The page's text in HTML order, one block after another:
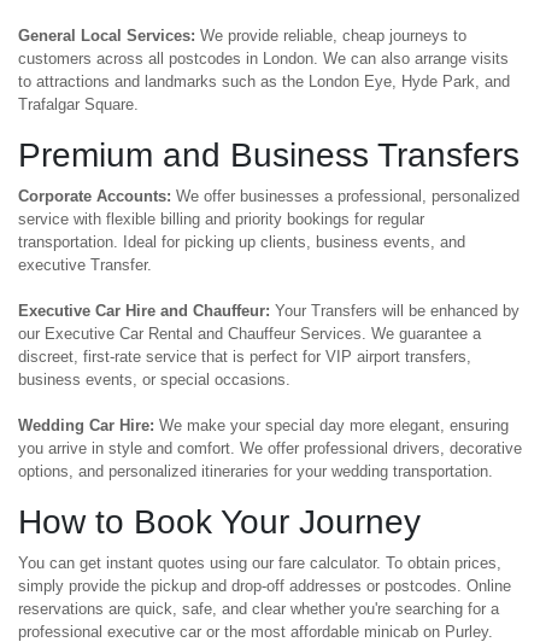
General Local Services: We provide reliable, cheap journeys to
customers across all postcodes in London. We can also arrange visits
to attractions and landmarks such as the London Eye, Hyde Park, and
Trafalgar Square.
Premium and Business Transfers
Corporate Accounts: We offer businesses a professional, personalized
service with flexible billing and priority bookings for regular
transportation. Ideal for picking up clients, business events, and
executive Transfer.
Executive Car Hire and Chauffeur: Your Transfers will be enhanced by
our Executive Car Rental and Chauffeur Services. We guarantee a
discreet, first-rate service that is perfect for VIP airport transfers,
business events, or special occasions.
Wedding Car Hire: We make your special day more elegant, ensuring
you arrive in style and comfort. We offer professional drivers, decorative
options, and personalized itineraries for your wedding transportation.
How to Book Your Journey
You can get instant quotes using our fare calculator. To obtain prices,
simply provide the pickup and drop-off addresses or postcodes. Online
reservations are quick, safe, and clear whether you're searching for a
professional executive car or the most affordable minicab on Purley.